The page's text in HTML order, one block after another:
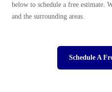
below to schedule a free estimate.
and the surrounding areas.
Schedule A